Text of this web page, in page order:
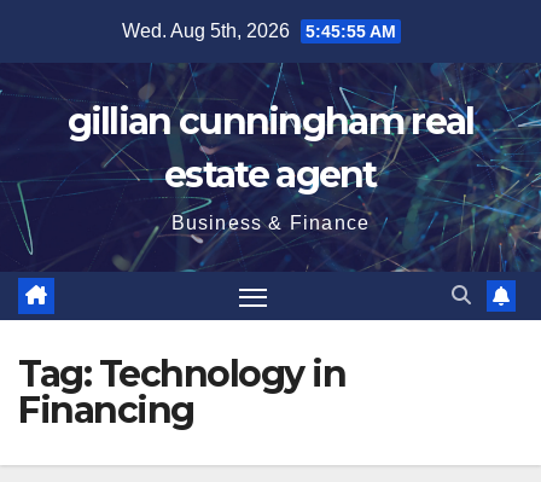
content
Wed. Aug 5th, 2026 5:45:56 AM
gillian cunningham real
estate agent
Business & Finance
Tag:Technology in
Financing